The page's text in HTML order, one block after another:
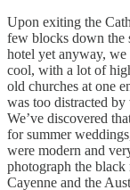
Upon exiting the
few blocks down the
hotel yet anyway,
cool, with a lot of
old churches at one
was too distracted
We’ve discovered
for summer
were modern and
photograph the
Cayenne and the